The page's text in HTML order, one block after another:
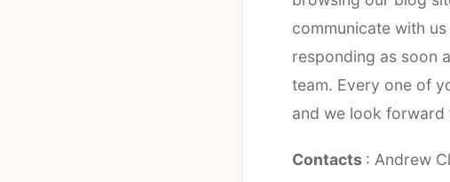
communicate with
responding as soon
team. Every one of
and we look
Contacts : Andrew